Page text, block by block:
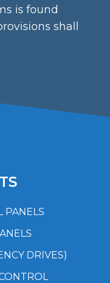
is found
shall
PANELS
DRIVES)